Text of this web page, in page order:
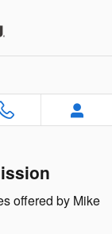
offered by Mike